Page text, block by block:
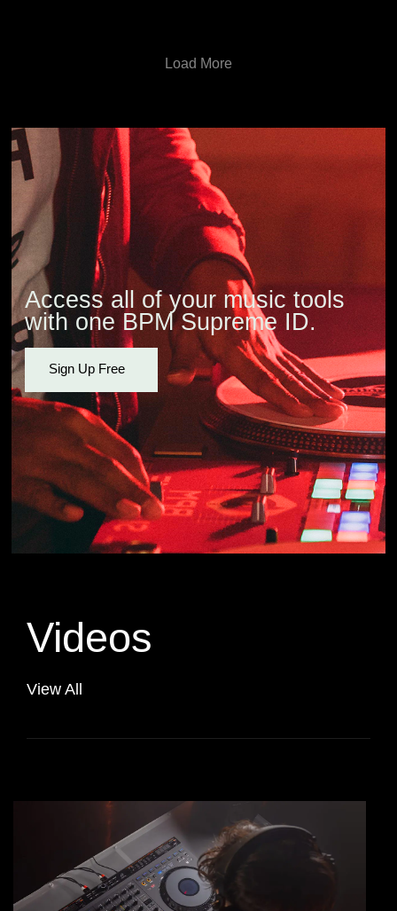
Load More
Access all of your music tools
with one BPM Supreme ID.
Sign Up Free
Videos
View All